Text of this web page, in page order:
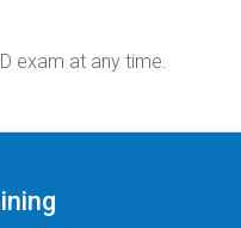
exam at any time.